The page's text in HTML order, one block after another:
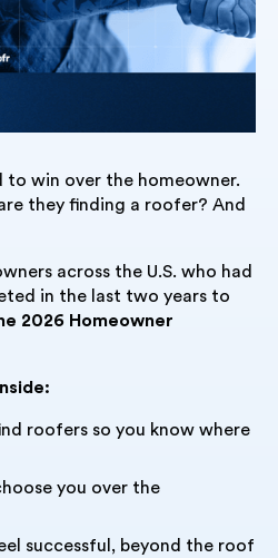
to win over the homeowner.
they finding a roofer? And
across the U.S. who had
in the last two years to
2026 Homeowner
roofers so you know where
you over the
successful, beyond the roof